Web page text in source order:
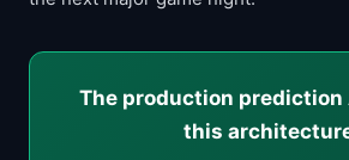
The production prediction
this